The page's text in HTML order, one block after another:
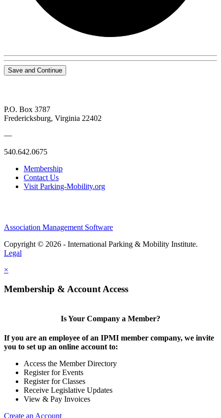
Save and Continue
P.O. Box 3787
Fredericksburg, Virginia 22402
—
540.642.0675
Membership
Contact Us
Visit Parking-Mobility.org
Association Management Software
Copyright © 2026 - International Parking & Mobility Institute.
Legal
×
Membership & Account Access
Is Your Company a Member?
If you are an employee of an IPMI member company, we invite
you to set up an online account to:
Access the Member Directory
Register for Events
Register for Classes
Receive Legislative Updates
View & Pay Invoices
Create an Account